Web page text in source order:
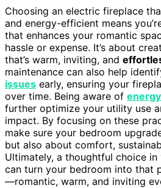
Choosing an electric fireplace
and energy-efficient means
that enhances your romantic
hassle or expense. It’s about
that’s warm, inviting, and
maintenance can also help
issues early, ensuring your
over time. Being aware of
further optimize your utility use
impact. By focusing on these
make sure your bedroom
but also about comfort,
Ultimately, a thoughtful choice
can turn your bedroom into that
—romantic, warm, and inviting